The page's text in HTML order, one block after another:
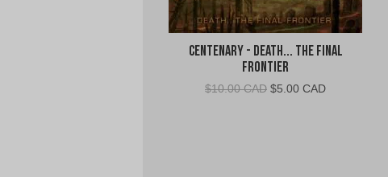
Centenary - Death... The Final
Frontier
$10.00 CAD Original
$5.00 CADCurrent